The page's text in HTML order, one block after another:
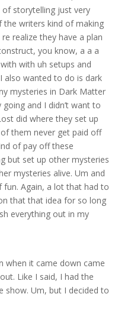
storytelling just very
the writers kind of making
realize they have a plan
you know, a a a
with uh setups and
also wanted to do is dark
mysteries in Dark Matter
and I didn’t want to
did where they set up
them never get paid off
of pay off these
but set up other mysteries
mysteries alive. Um and
Again, a lot that had to
that that idea for so long
everything out in my
when it came down came
Like I said, I had the
show. Um, but I decided to